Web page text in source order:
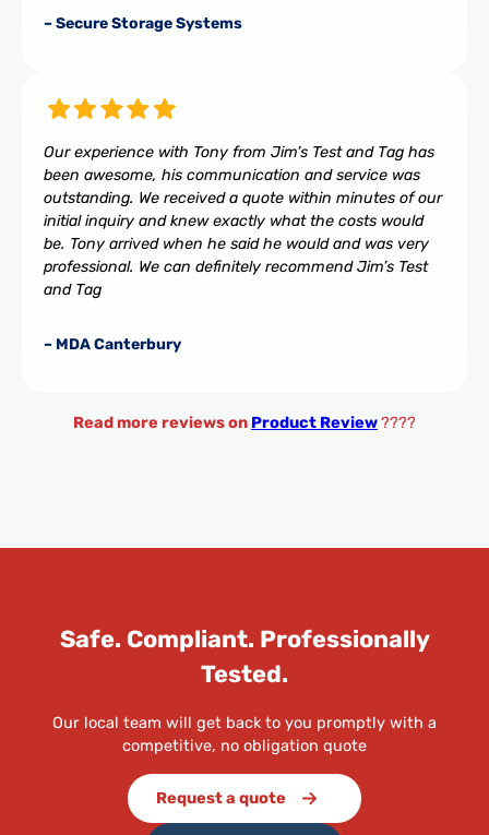
– Secure Storage Systems
Our experience with Tony from Jim’s Test and Tag has
been awesome, his communication and service was
outstanding. We received a quote within minutes of our
initial inquiry and knew exactly what the costs would
be. Tony arrived when he said he would and was very
professional. We can definitely recommend Jim’s Test
and Tag
– MDA Canterbury
Read more reviews on Product Review????
Safe. Compliant. Professionally
Tested.
Our local team will get back to you promptly with a
competitive, no obligation quote
Request a quote